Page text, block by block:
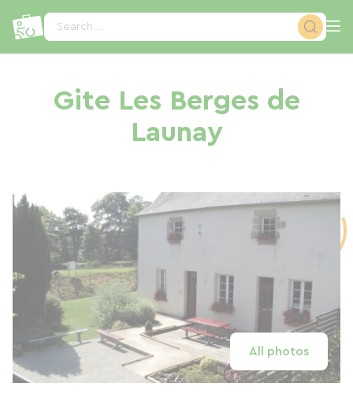
Search...
Gite Les Berges de
Launay
All photos
Cookies management panel